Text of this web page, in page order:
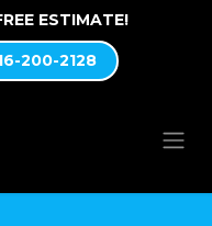
ESTIMATE!
200-2128